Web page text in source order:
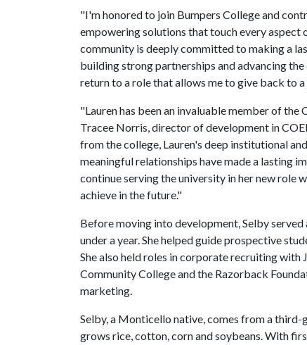
"I'm honored to join Bumpers College and
empowering solutions that touch every aspect
community is deeply committed to making a
building strong partnerships and advancing
return to a role that allows me to give back to
"Lauren has been an invaluable member of
Tracee Norris, director of development in
from the college, Lauren's deep institutional
meaningful relationships have made a lasting
continue serving the university in her new role
achieve in the future."
Before moving into development, Selby
under a year. She helped guide prospective
She also held roles in corporate recruiting
Community College and the Razorback
marketing.
Selby, a Monticello native, comes from a
grows rice, cotton, corn and soybeans. With